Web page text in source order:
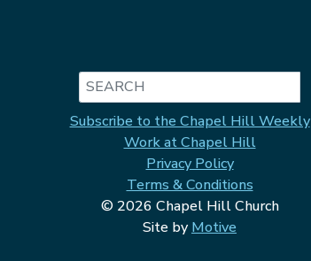
Subscribe to the Chapel Hill Weekly
Work at Chapel Hill
Privacy Policy
Terms & Conditions
© 2026 Chapel Hill Church
Site by Motive